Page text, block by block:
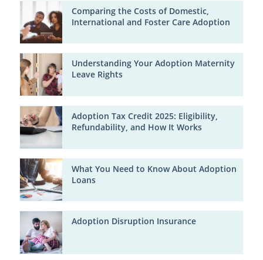
Comparing the Costs of Domestic,
International and Foster Care Adoption
Understanding Your Adoption Maternity
Leave Rights
Adoption Tax Credit 2025: Eligibility,
Refundability, and How It Works
What You Need to Know About Adoption
Loans
Adoption Disruption Insurance